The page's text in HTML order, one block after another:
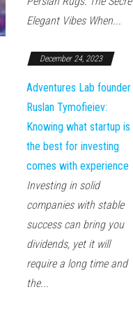
Elegant Vibes When...
December 24, 2023
Adventures Lab founder
Ruslan Tymofieiev:
Knowing what startup is
the best for investing
comes with experience
Investing in solid
companies with stable
success can bring you
dividends, yet it will
require a long time and
the...